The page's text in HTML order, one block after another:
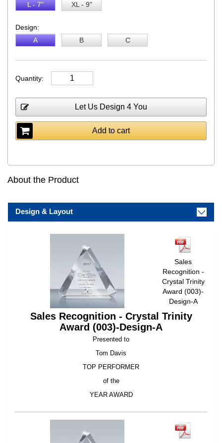
L - 7"
XL - 9"
Design:
A
B C
Quantity:
Let Us Design 4 You
Add to cart
About the Product
Design & Layout
Sales
Recognition -
Crystal Trinity
Award (003)-
Design-A
Sales Recognition - Crystal Trinity
Award (003)-Design-A
Presented to
Tom Davis
TOP PERFORMER
of the
YEAR AWARD